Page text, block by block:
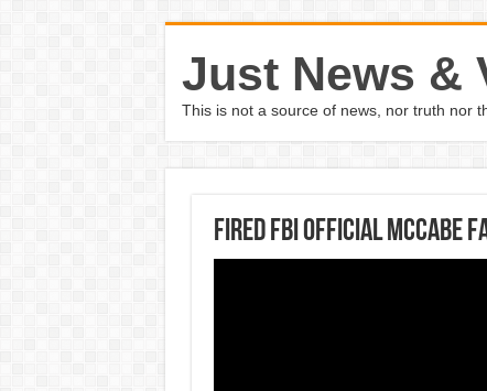
Just News &
This is not a source of news, nor truth nor
Fired FBI official McCabe